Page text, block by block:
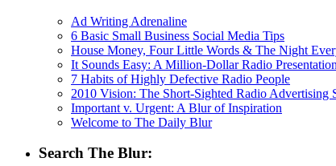
Ad Writing Adrenaline
6 Basic Small Business Social Media Tips
House Money, Four Little Words & The Night
It Sounds Easy: A Million-Dollar Radio Presentation
7 Habits of Highly Defective Radio People
2010 Vision: The Short-Sighted Radio Advertising
Important v. Urgent: A Blur of Inspiration
Welcome to The Daily Blur
Search The Blur: